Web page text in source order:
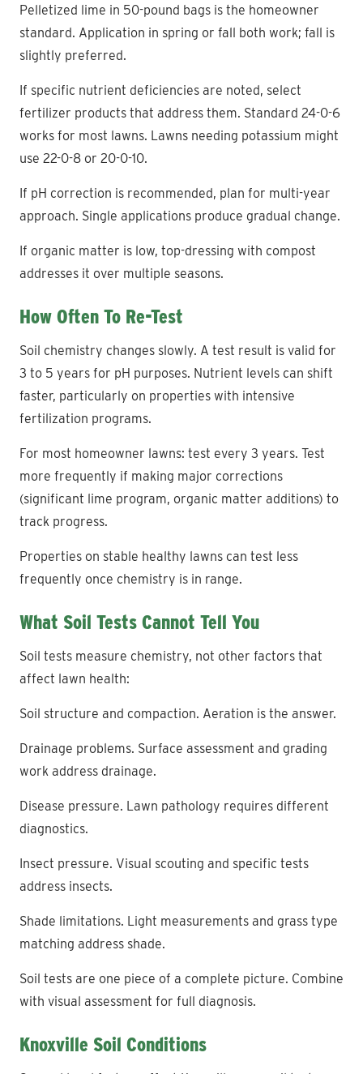
Pelletized lime in 50-pound bags is the homeowner
standard. Application in spring or fall both work; fall is
slightly preferred.
If specific nutrient deficiencies are noted, select
fertilizer products that address them. Standard 24-0-6
works for most lawns. Lawns needing potassium might
use 22-0-8 or 20-0-10.
If pH correction is recommended, plan for multi-year
approach. Single applications produce gradual change.
If organic matter is low, top-dressing with compost
addresses it over multiple seasons.
How Often To Re-Test
Soil chemistry changes slowly. A test result is valid for
3 to 5 years for pH purposes. Nutrient levels can shift
faster, particularly on properties with intensive
fertilization programs.
For most homeowner lawns: test every 3 years. Test
more frequently if making major corrections
(significant lime program, organic matter additions) to
track progress.
Properties on stable healthy lawns can test less
frequently once chemistry is in range.
What Soil Tests Cannot Tell You
Soil tests measure chemistry, not other factors that
affect lawn health:
Soil structure and compaction. Aeration is the answer.
Drainage problems. Surface assessment and grading
work address drainage.
Disease pressure. Lawn pathology requires different
diagnostics.
Insect pressure. Visual scouting and specific tests
address insects.
Shade limitations. Light measurements and grass type
matching address shade.
Soil tests are one piece of a complete picture. Combine
with visual assessment for full diagnosis.
Knoxville Soil Conditions